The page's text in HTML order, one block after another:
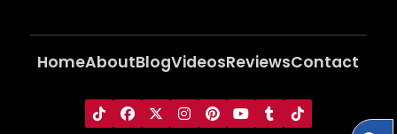
HomeAboutBlogVideosReviewsContact